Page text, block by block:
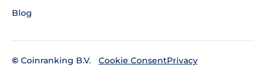
Blog
© Coinranking B.V.
Cookie ConsentPrivacy